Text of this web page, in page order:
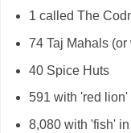
1 called The
74 Taj Mahals
40 Spice Huts
591 with 'red
8,080 with 'fish'